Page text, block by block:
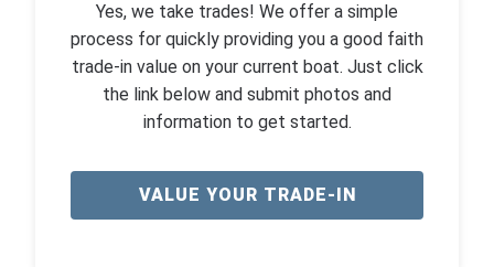
Yes, we take trades! We offer a simple
process for quickly providing you a good faith
trade-in value on your current boat. Just click
the link below and submit photos and
information to get started.
VALUE YOUR TRADE-IN